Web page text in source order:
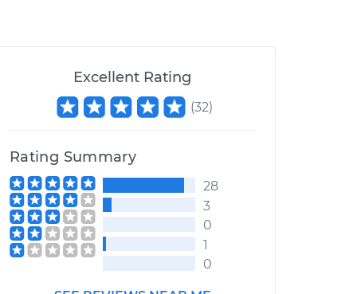
Excellent Rating
(32)
Rating Summary
28
3
0
1
0